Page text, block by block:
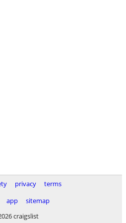
privacy
terms
app
sitemap
craigslist